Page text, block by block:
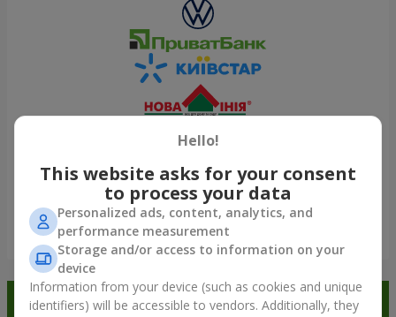
Show all
Order in the Flowers.ua app and
Hello!
This website asks for your consent
to process your data
Personalized ads, content, analytics, and
performance measurement
Storage and/or access to information on your
device
Information from your device (such as cookies and unique
identifiers) will be accessible to vendors. Additionally, they